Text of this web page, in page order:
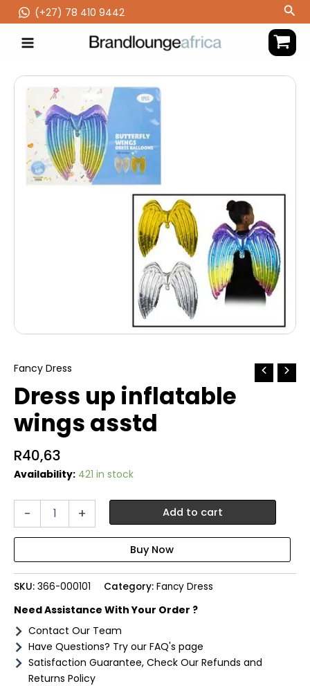
to
content
(‪+27) 78 410 9442
Fancy Dress
Dress up inflatable
wings asstd
R40,63
Availability: 421 in stock
-
asstd
quantity
+ Add to cart
SKU: 366-000101 Category: Fancy Dress
Need Assistance With Your Order ?
Contact Our Team
Have Questions? Try our FAQ's page
Satisfaction Guarantee, Check Our Refunds and
Returns Policy